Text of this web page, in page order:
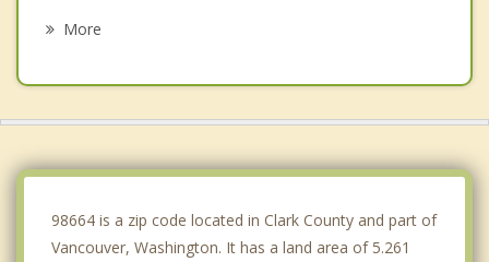
More
98664 is a zip code located in Clark County and part of
Vancouver, Washington. It has a land area of 5.261